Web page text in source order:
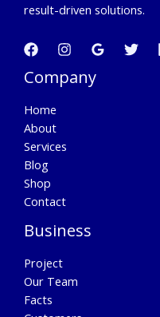
result-driven solutions.
Company
Home
About
Services
Blog
Shop
Contact
Business
Project
Our Team
Facts